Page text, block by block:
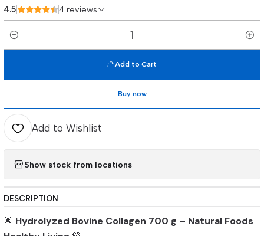
4.5 4 reviews
Quantity
Add to Cart
Buy now
Add to Wishlist
Show stock from locations
DESCRIPTION
🌟 Hydrolyzed Bovine Collagen 700 g – Natural Foods